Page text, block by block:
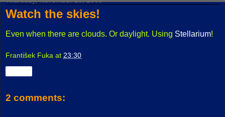
Watch the skies!
Even when there are clouds. Or daylight. Using Stellarium!
František Fuka at 23:30
2 comments: